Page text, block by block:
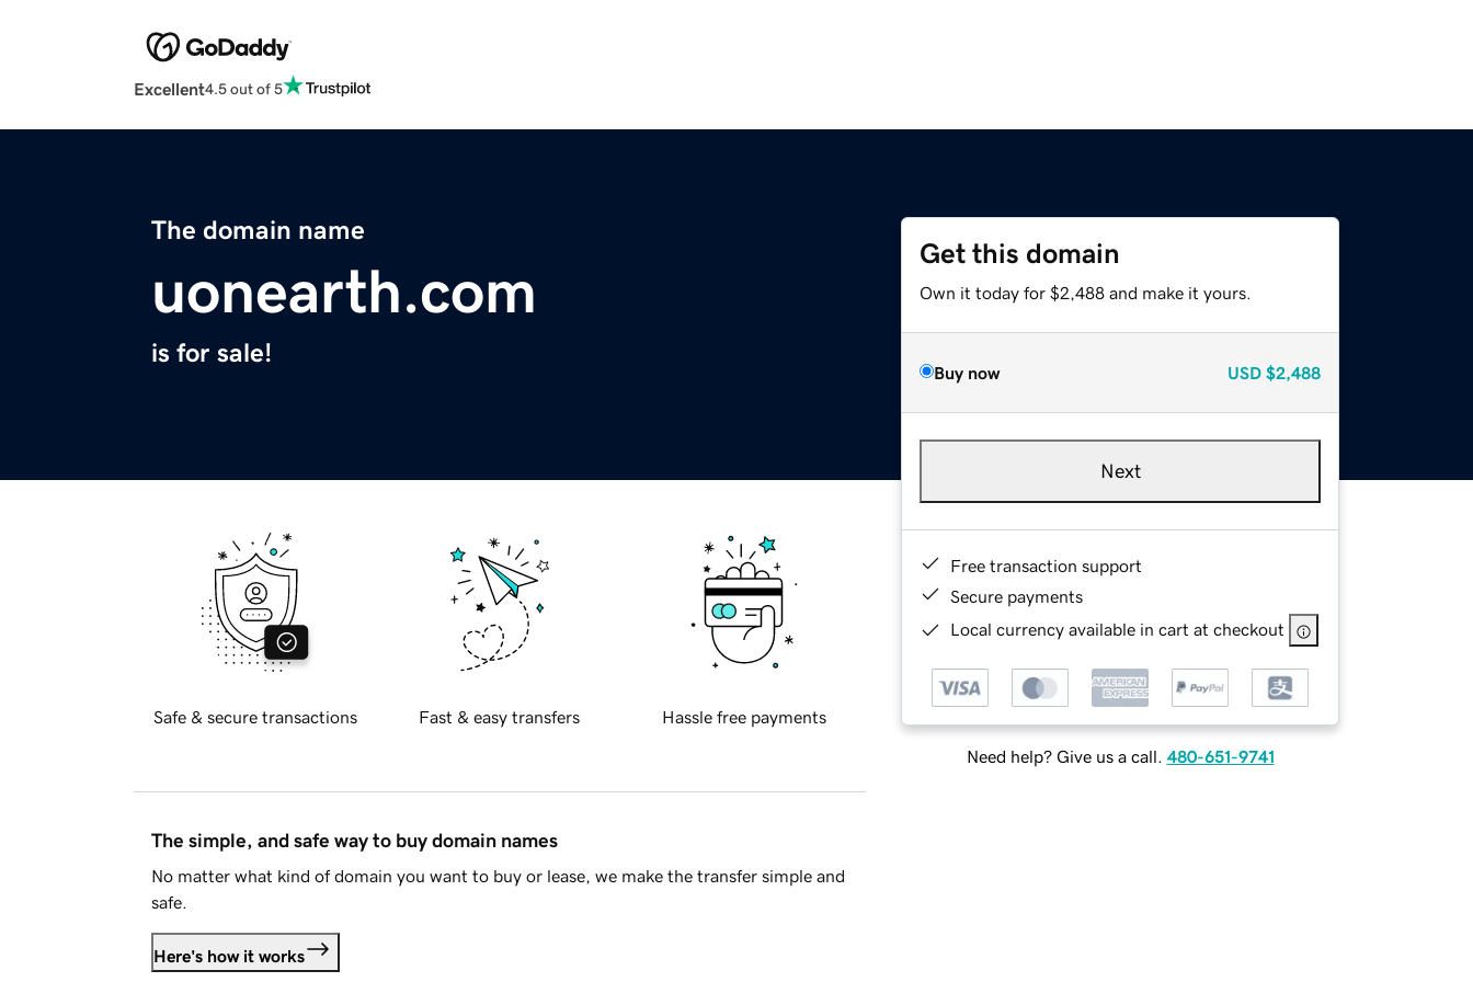
Excellent4.5 out of 5
The domain name
uonearth.com
is for sale!
Get this domain
Own it today for $2,488 and make it yours.
Buy now USD $2,488
Next
Free transaction support
Secure payments
Local currency available in cart at checkout
Need help? Give us a call. 480-651-9741
Safe & secure transactions Fast & easy transfers Hassle free payments
The simple, and safe way to buy domain names
No matter what kind of domain you want to buy or lease, we make the transfer simple and
safe.
Here's how it works